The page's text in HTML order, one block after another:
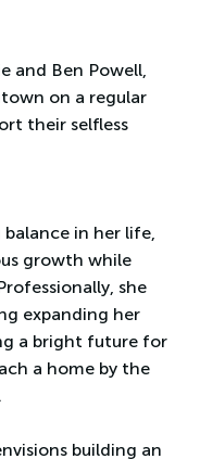
and Ben Powell,
on a regular
their selfless
in her life,
growth while
she
expanding her
a bright future for
a home by the
building an